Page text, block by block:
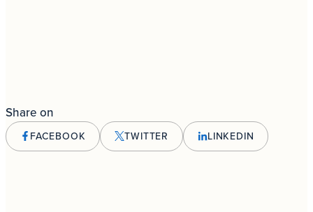
Share on
FACEBOOK TWITTER LINKEDIN